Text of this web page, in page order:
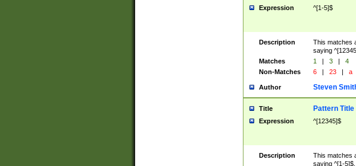
Expression ^[1-5]$
Description
This matches
saying
Matches
1 | 3 |
4
Non-Matches
6 | 23 | a
Author Steven
Title Pattern Title
Expression ^[12345]$
Description
This matches
saying ^[1-5]$.